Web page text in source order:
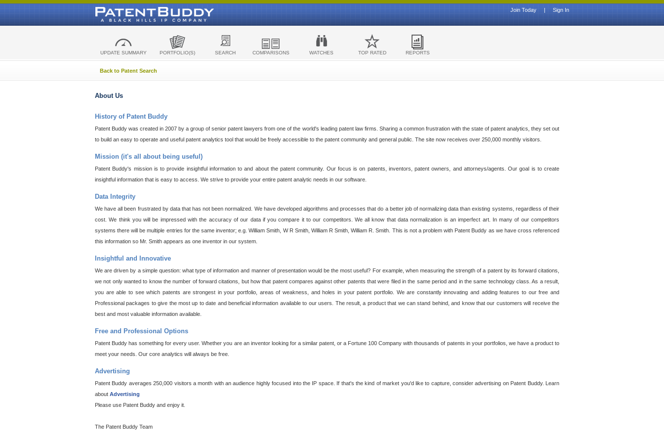
Sign In
|
Join Today
UPDATE SUMMARY PORTFOLIO(S) SEARCH COMPARISONS WATCHES TOP RATED REPORTS
Back to Patent Search
About Us
History of Patent Buddy
Patent Buddy was created in 2007 by a group of senior patent lawyers from one of the world's leading patent law firms. Sharing a common frustration with the state of patent analytics, they set out
to build an easy to operate and useful patent analytics tool that would be freely accessible to the patent community and general public. The site now receives over 250,000 monthly visitors.
Mission (it's all about being useful)
Patent Buddy's mission is to provide insightful information to and about the patent community. Our focus is on patents, inventors, patent owners, and attorneys/agents. Our goal is to create
insightful information that is easy to access. We strive to provide your entire patent analytic needs in our software.
Data Integrity
We have all been frustrated by data that has not been normalized. We have developed algorithms and processes that do a better job of normalizing data than existing systems, regardless of their
cost. We think you will be impressed with the accuracy of our data if you compare it to our competitors. We all know that data normalization is an imperfect art. In many of our competitors
systems there will be multiple entries for the same inventor; e.g. William Smith, W R Smith, William R Smith, William R. Smith. This is not a problem with Patent Buddy as we have cross referenced
this information so Mr. Smith appears as one inventor in our system.
Insightful and Innovative
We are driven by a simple question: what type of information and manner of presentation would be the most useful? For example, when measuring the strength of a patent by its forward citations,
we not only wanted to know the number of forward citations, but how that patent compares against other patents that were filed in the same period and in the same technology class. As a result,
you are able to see which patents are strongest in your portfolio, areas of weakness, and holes in your patent portfolio. We are constantly innovating and adding features to our free and
Professional packages to give the most up to date and beneficial information available to our users. The result, a product that we can stand behind, and know that our customers will receive the
best and most valuable information available.
Free and Professional Options
Patent Buddy has something for every user. Whether you are an inventor looking for a similar patent, or a Fortune 100 Company with thousands of patents in your portfolios, we have a product to
meet your needs. Our core analytics will always be free.
Advertising
Patent Buddy averages 250,000 visitors a month with an audience highly focused into the IP space. If that's the kind of market you'd like to capture, consider advertising on Patent Buddy. Learn
about Advertising
Please use Patent Buddy and enjoy it.
The Patent Buddy Team